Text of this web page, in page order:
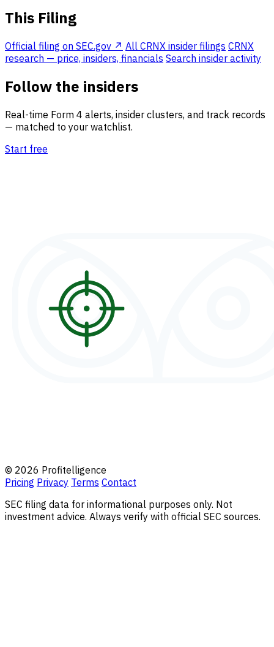
This Filing
Official filing on SEC.gov ↗ All CRNX insider filings CRNX
research — price, insiders, financials Search insider activity
Follow the insiders
Real-time Form 4 alerts, insider clusters, and track records
— matched to your watchlist.
Start free
© 2026 Profitelligence
Pricing Privacy Terms Contact
SEC filing data for informational purposes only. Not
investment advice. Always verify with official SEC sources.